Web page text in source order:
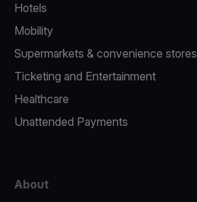
Hotels
Mobility
Supermarkets & convenience stores
Ticketing and Entertainment
Healthcare
Unattended Payments
About